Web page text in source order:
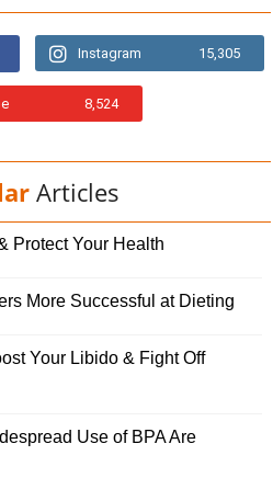
Instagram 15,305
8,524
Articles
Protect Your Health
More Successful at Dieting
Your Libido & Fight Off
Use of BPA Are